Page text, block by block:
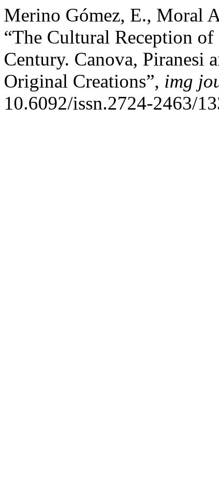
Merino Gómez, E., Moral
“The Cultural Reception
Century. Canova, Piranesi
Original Creations”, img
10.6092/issn.2724-2463/